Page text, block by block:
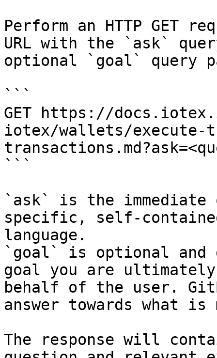
Perform an HTTP GET
URL with the `ask`
optional `goal` query
```
GET https://
iotex/wallets/execute-
```
`ask` is the
specific, self-
language.
`goal` is optional and
goal you are
behalf of the user.
answer towards what
The response will